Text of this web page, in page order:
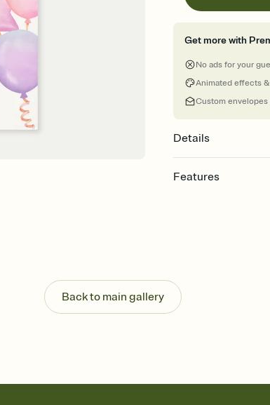
Get more with
No ads for your
Animated effects
Custom envelopes
Details
Features
Send your Invitation
post anywhere.
Stay in the loop
Add an event sign-
Back to main gallery